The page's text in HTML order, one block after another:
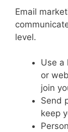
Email
level.
Use a
or
join
Send
keep